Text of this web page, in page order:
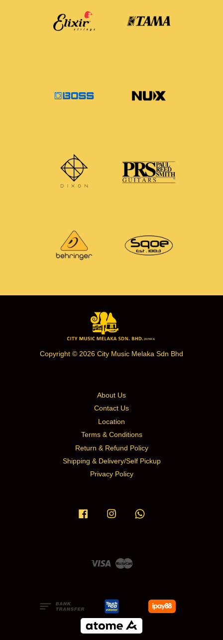
Copyright © 2026 City Music Melaka Sdn Bhd
About Us
Contact Us
Location
Terms & Conditions
Return & Refund Policy
Shipping & Delivery/Self Pickup
Privacy Policy
Facebook Instagram
Visa Master